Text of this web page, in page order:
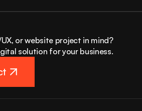
or website project in mind?
solution for your business.